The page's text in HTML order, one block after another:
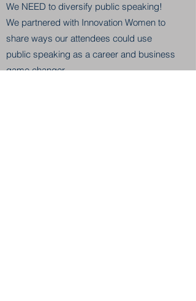
We NEED to diversify public speaking!
We partnered with Innovation Women to
share ways our attendees could use
public speaking as a career and business
game changer.